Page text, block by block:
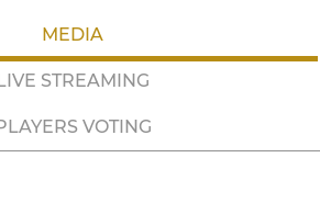
MEDIA
STREAMING
VOTING